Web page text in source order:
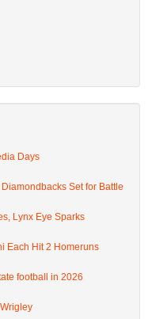
Days
Set for Battle
Lynx Eye Sparks
Each Hit 2 Homeruns
football in 2026